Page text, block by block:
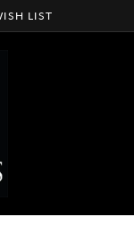
MENU
LIST
MY WISH LIST